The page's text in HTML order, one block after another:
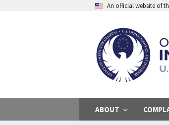
An official website of
ABOUT